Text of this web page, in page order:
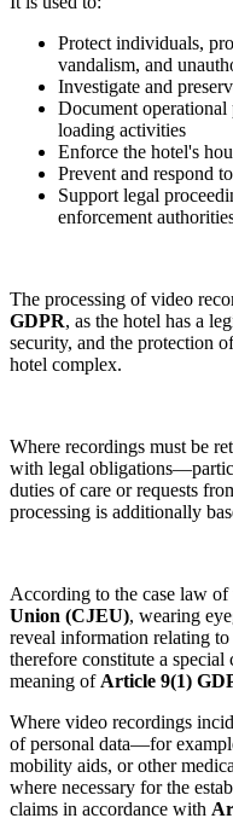
Protect individuals,
vandalism, and
Investigate and
Document operational
loading activities
Enforce the hotel's
Prevent and respond
Support legal
enforcement
The processing of video
GDPR, as the hotel has a
security, and the protection
hotel complex.
Where recordings must be
with legal
duties of care or requests
processing is additionally
According to the case law of
Union (CJEU), wearing
reveal information relating
therefore constitute a
meaning of Article 9(1)
Where video recordings
of personal data—for
mobility aids, or other
where necessary for the
claims in accordance with